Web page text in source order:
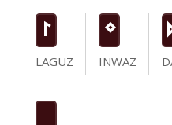
L
LAGUZ
N
INWAZ